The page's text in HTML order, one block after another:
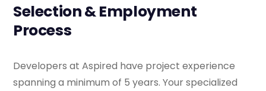
Selection & Employment
Process
Developers at Aspired have project experience
spanning a minimum of 5 years. Your specialized